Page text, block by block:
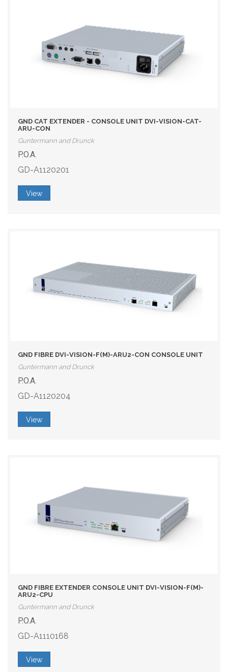
GND CAT EXTENDER - CONSOLE UNIT DVI-VISION-CAT-
ARU-CON
Guntermann and Drunck
P.O.A.
GD-A1120201
View
GND FIBRE DVI-VISION-F(M)-ARU2-CON CONSOLE UNIT
Guntermann and Drunck
P.O.A.
GD-A1120204
View
GND FIBRE EXTENDER CONSOLE UNIT DVI-VISION-F(M)-
ARU2-CPU
Guntermann and Drunck
P.O.A.
GD-A1110168
View